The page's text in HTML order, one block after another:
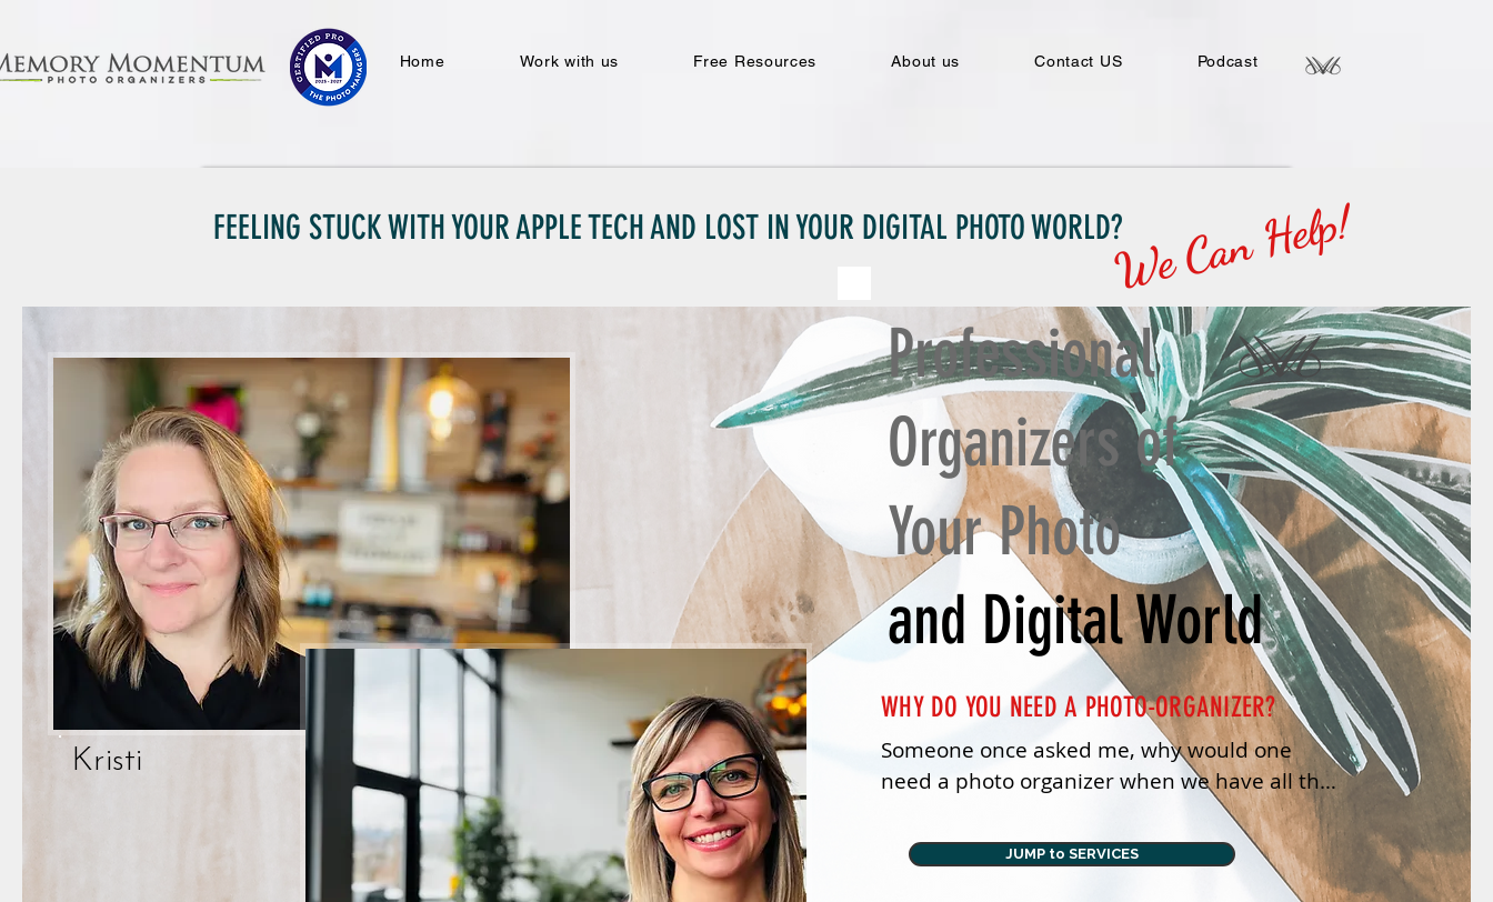
Home Work with us Free Resources About us Contact US Podcast
Kristi
Professional
Organizers of
Your Photo
and Digital World
WHY DO YOU NEED A PHOTO-ORGANIZER?
Someone once asked me, why would one
need a photo organizer when we have all the
AI and tech features we have now? Tech does
it for us.
JUMP to SERVICES
FEELING STUCK WITH YOUR APPLE TECH AND LOST IN YOUR DIGITAL PHOTO WORLD?We Can Help!